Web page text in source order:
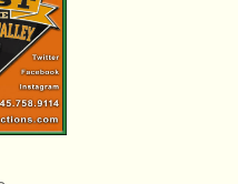
to give general
the product of
and exposing
request a condition
and to research